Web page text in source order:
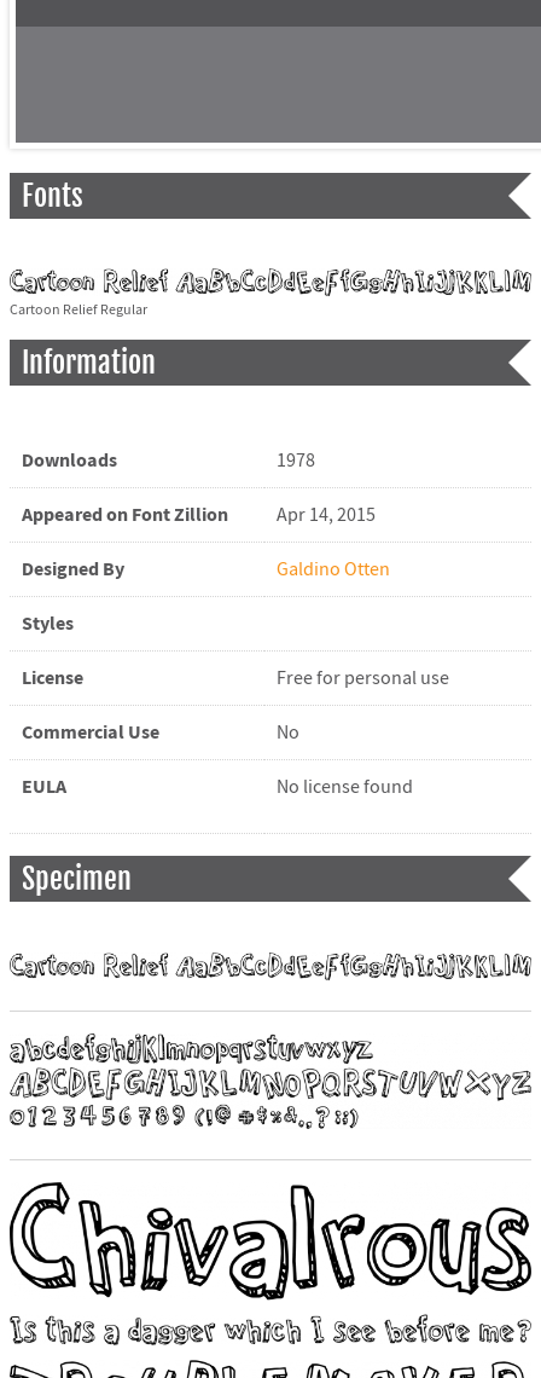
Fonts
Cartoon Relief Regular
Information
Downloads 1978
Appeared on Font Zillion Apr 14, 2015
Designed By Galdino Otten
Styles
License Free for personal use
Commercial Use No
EULA No license found
Specimen